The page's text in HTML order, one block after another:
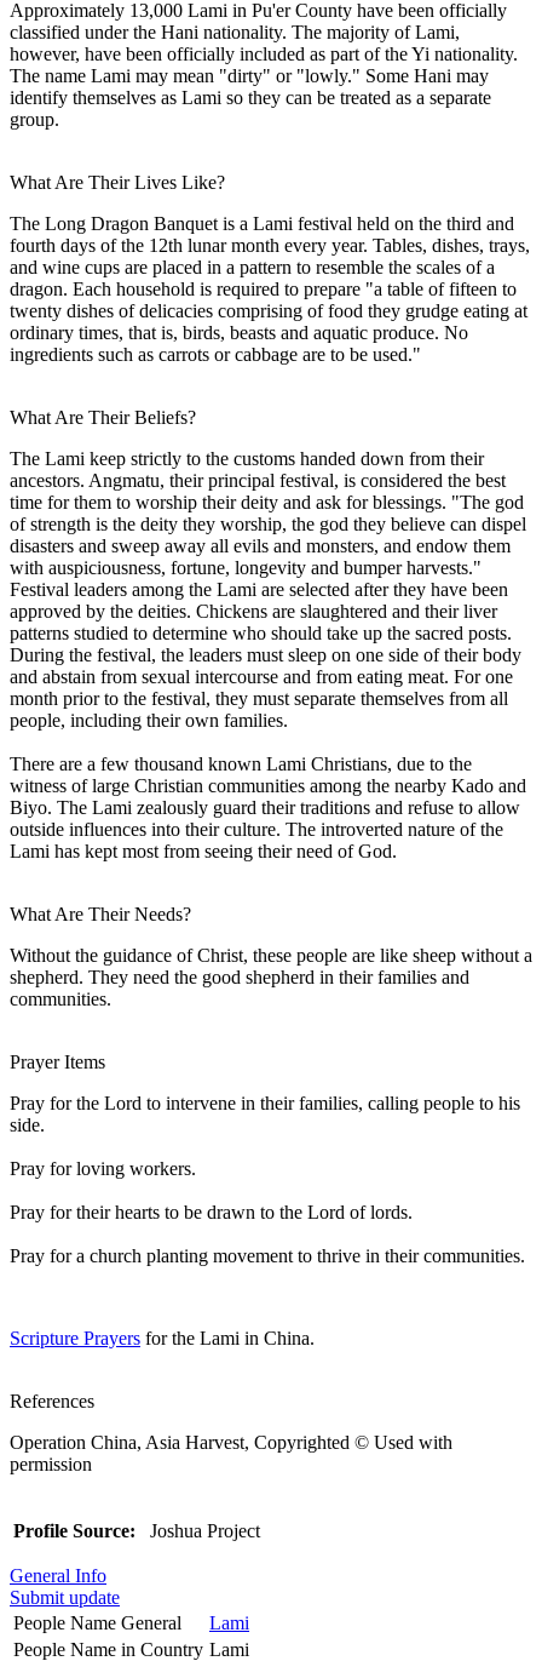
Approximately 13,000 Lami in Pu'er County have been officially
classified under the Hani nationality. The majority of Lami,
however, have been officially included as part of the Yi nationality.
The name Lami may mean "dirty" or "lowly." Some Hani may
identify themselves as Lami so they can be treated as a separate
group.
What Are Their Lives Like?
The Long Dragon Banquet is a Lami festival held on the third and
fourth days of the 12th lunar month every year. Tables, dishes, trays,
and wine cups are placed in a pattern to resemble the scales of a
dragon. Each household is required to prepare "a table of fifteen to
twenty dishes of delicacies comprising of food they grudge eating at
ordinary times, that is, birds, beasts and aquatic produce. No
ingredients such as carrots or cabbage are to be used."
What Are Their Beliefs?
The Lami keep strictly to the customs handed down from their
ancestors. Angmatu, their principal festival, is considered the best
time for them to worship their deity and ask for blessings. "The god
of strength is the deity they worship, the god they believe can dispel
disasters and sweep away all evils and monsters, and endow them
with auspiciousness, fortune, longevity and bumper harvests."
Festival leaders among the Lami are selected after they have been
approved by the deities. Chickens are slaughtered and their liver
patterns studied to determine who should take up the sacred posts.
During the festival, the leaders must sleep on one side of their body
and abstain from sexual intercourse and from eating meat. For one
month prior to the festival, they must separate themselves from all
people, including their own families.
There are a few thousand known Lami Christians, due to the
witness of large Christian communities among the nearby Kado and
Biyo. The Lami zealously guard their traditions and refuse to allow
outside influences into their culture. The introverted nature of the
Lami has kept most from seeing their need of God.
What Are Their Needs?
Without the guidance of Christ, these people are like sheep without a
shepherd. They need the good shepherd in their families and
communities.
Prayer Items
Pray for the Lord to intervene in their families, calling people to his
side.
Pray for loving workers.
Pray for their hearts to be drawn to the Lord of lords.
Pray for a church planting movement to thrive in their communities.
Scripture Prayers for the Lami in China.
References
Operation China, Asia Harvest, Copyrighted © Used with
permission
Profile Source: Joshua Project
General Info
Submit update
People Name General
Lami
People Name in Country Lami